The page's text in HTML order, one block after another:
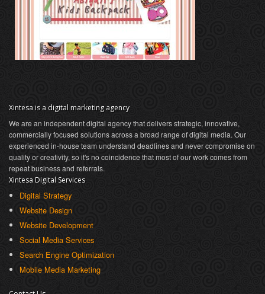
Xintesa is a digital marketing agency
We are an independent digital agency that delivers strategic, innovative,
commercially focused solutions across a broad range of digital media. Our
experienced in-house team understand deadlines and never compromise on
quality or creativity, so it's no coincidence that most of our work comes from
repeat business and referrals.
Xintesa Digital Services
Digital Strategy
Website Design
Website Development
Social Media Services
Search Engine Optimization
Mobile Media Marketing